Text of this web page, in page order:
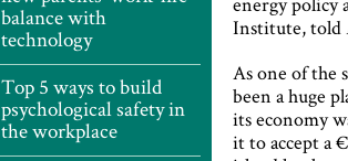
balance with
technology
Top 5 ways to build
psychological safety in
the workplace
Institute, told
As one of the
been a huge
its economy
it to accept a